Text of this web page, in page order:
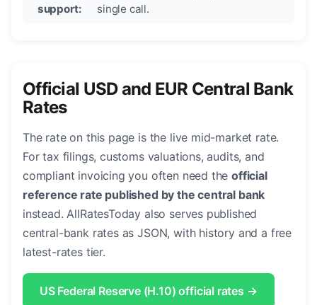
support:
single call.
Official USD and EUR Central Bank
Rates
The rate on this page is the live mid-market rate.
For tax filings, customs valuations, audits, and
compliant invoicing you often need theofficial
reference rate published by the central bank
instead. AllRatesToday also serves published
central-bank rates as JSON, with history and a free
latest-rates tier.
US Federal Reserve (H.10) official rates →